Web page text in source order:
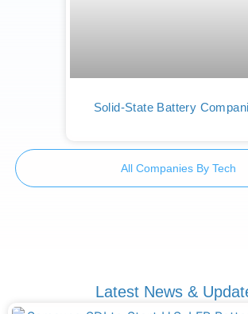
Solid-State Battery
All Companies By Tech
Latest News &